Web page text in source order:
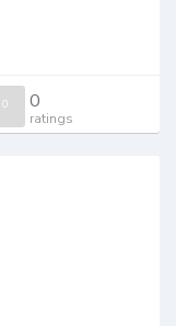
0 0
ratings